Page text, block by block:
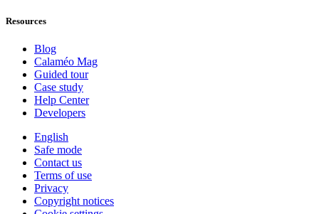
Resources
Blog
Calaméo Mag
Guided tour
Case study
Help Center
Developers
English
Safe mode
Contact us
Terms of use
Privacy
Copyright notices